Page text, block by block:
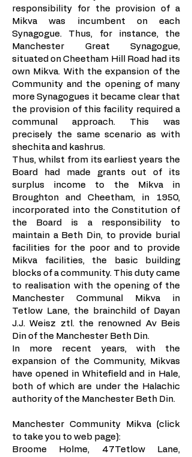
responsibility for the provision of a
Mikva was incumbent on each
Synagogue. Thus, for instance, the
Manchester Great Synagogue,
situated on Cheetham Hill Road had its
own Mikva. With the expansion of the
Community and the opening of many
more Synagogues it became clear that
the provision of this facility required a
communal approach. This was
precisely the same scenario as with
shechita and kashrus.
Thus, whilst from its earliest years the
Board had made grants out of its
surplus income to the Mikva in
Broughton and Cheetham, in 1950,
incorporated into the Constitution of
the Board is a responsibility to
maintain a Beth Din, to provide burial
facilities for the poor and to provide
Mikva facilities, the basic building
blocks of a community. This duty came
to realisation with the opening of the
Manchester Communal Mikva in
Tetlow Lane, the brainchild of Dayan
J.J. Weisz ztl. the renowned Av Beis
Din of the Manchester Beth Din.
In more recent years, with the
expansion of the Community, Mikvas
have opened in Whitefield and in Hale,
both of which are under the Halachic
authority of the Manchester Beth Din.
Manchester Community Mikva (click
to take you to web page):
Broome Holme, 47Tetlow Lane,